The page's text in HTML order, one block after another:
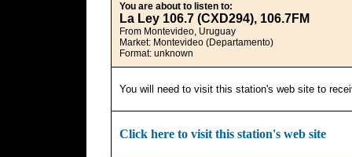
You are about to listen to:
La Ley 106.7 (CXD294), 106.7FM
From Montevideo, Uruguay
Market: Montevideo (Departamento)
Format: unknown
You will need to visit this station's web site to
Click here to visit this station's web site